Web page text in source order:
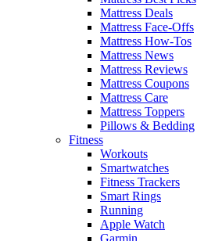
Mattress Deals
Mattress Face-Offs
Mattress How-Tos
Mattress News
Mattress Reviews
Mattress Coupons
Mattress Care
Mattress Toppers
Pillows & Bedding
Fitness
Workouts
Smartwatches
Fitness Trackers
Smart Rings
Running
Apple Watch
Garmin